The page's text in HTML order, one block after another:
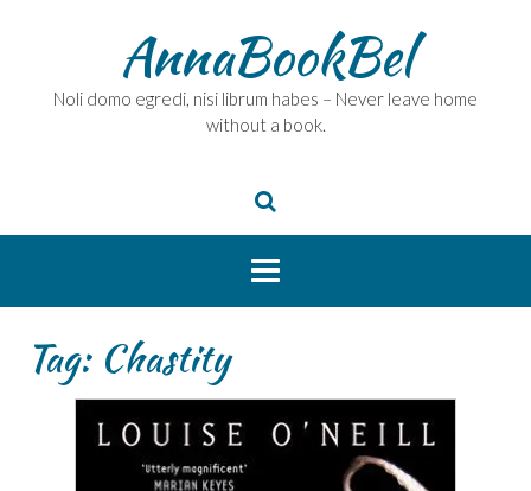
AnnaBookBel
Noli domo egredi, nisi librum habes – Never leave home
without a book.
Tag: Chastity